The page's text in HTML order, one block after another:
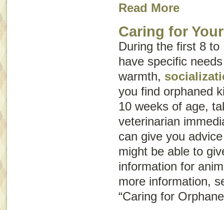
Read More
Caring for
During the first 8
have specific
warmth,
you find orphaned
10 weeks of age,
veterinarian
can give you
might be able to
information for
more information,
“Caring for